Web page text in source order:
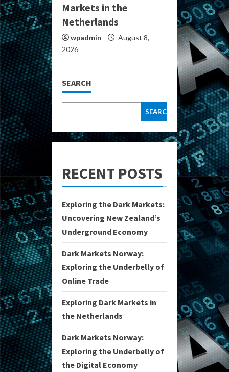
Markets in the
Netherlands
wpadmin
August 8,
2026
SEARCH
SEARCH
RECENT POSTS
Exploring the Dark Markets:
Uncovering New Zealand’s
Underground Economy
Dark Markets Norway:
Exploring the Underbelly of
Online Trade
Exploring Dark Markets in
the Netherlands
Dark Markets Norway:
Exploring the Underbelly of
the Digital Economy